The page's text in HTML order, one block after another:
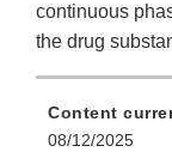
continuous
the drug
Content
08/12/2025